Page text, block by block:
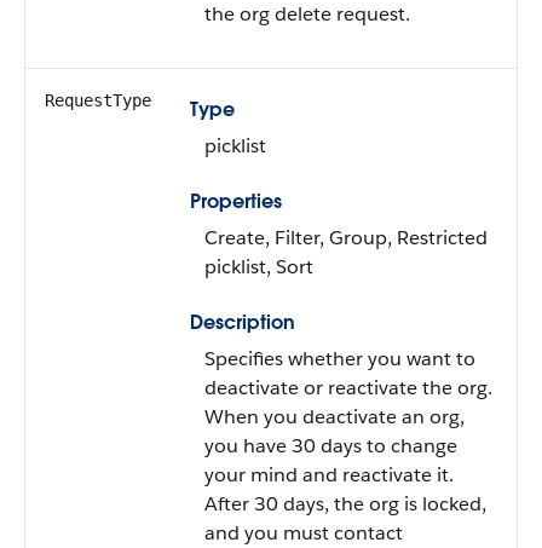
the org delete request.
RequestType
Type
picklist
Properties
Create, Filter, Group, Restricted
picklist, Sort
Description
Specifies whether you want to
deactivate or reactivate the org.
When you deactivate an org,
you have 30 days to change
your mind and reactivate it.
After 30 days, the org is locked,
and you must contact